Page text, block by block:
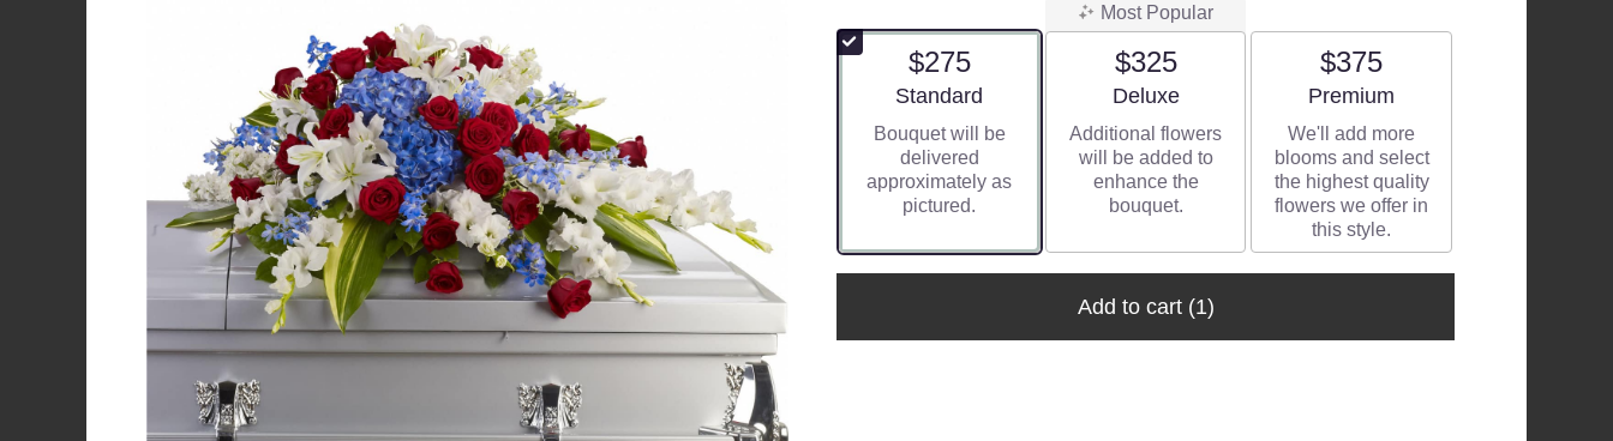
$275
Arrangement size
Standard
Bouquet will be
delivered
approximately as
pictured.
Most Popular
$325
Arrangement size
Deluxe
Additional flowers
will be added to
enhance the
bouquet.
$375
Arrangement size
Premium
We'll add more
blooms and select
the highest quality
flowers we offer in
this style.
Add to cart (1)